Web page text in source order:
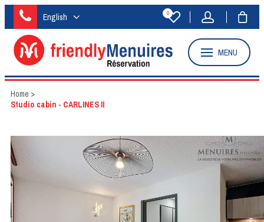
English 0
MENU
Home >
Studio cabin - CARLINES II